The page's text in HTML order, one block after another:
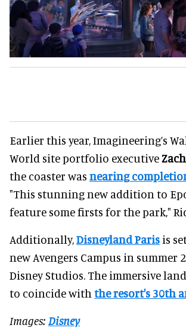
Earlier this year, Imagineering’s
World site portfolio executive
the coaster was nearing
"This stunning new addition to
feature some firsts for the park,"
Additionally,Disneyland Paris is
new Avengers Campus in summer
Disney Studios. The immersive
to coincide with the resort's 30th
Images: Disney